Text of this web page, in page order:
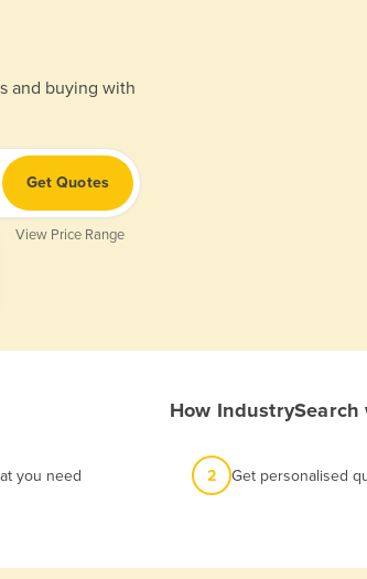
and buying with
Get Quotes
View Price Range
How IndustrySearch
you need 2 Get personalised